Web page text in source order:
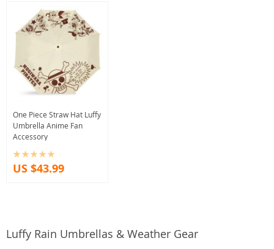
One Piece Straw Hat Luffy
Umbrella Anime Fan
Accessory
US $43.99
Luffy Rain Umbrellas & Weather Gear